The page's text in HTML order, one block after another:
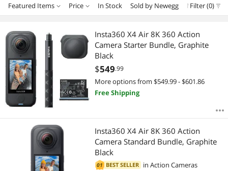
Featured Items Price In Stock Sold by Newegg New
Filter (0)
Lowest Price
Highest Price
Best Selling
Most Reviews
$25 - $50 $50 - $75 $75 - $100
$200 - $300 $300 - $400
$750 - $1000 $1000 - $1250 $1250 - $1500
APPLY
Insta360 X4 Air 8K 360 Action
Camera Starter Bundle, Graphite
Black
$549.99
More options from $549.99 - $601.86
Free Shipping
Insta360 X4 Air 8K 360 Action
Camera Standard Bundle, Graphite
Black
01 BEST SELLER in Action Cameras